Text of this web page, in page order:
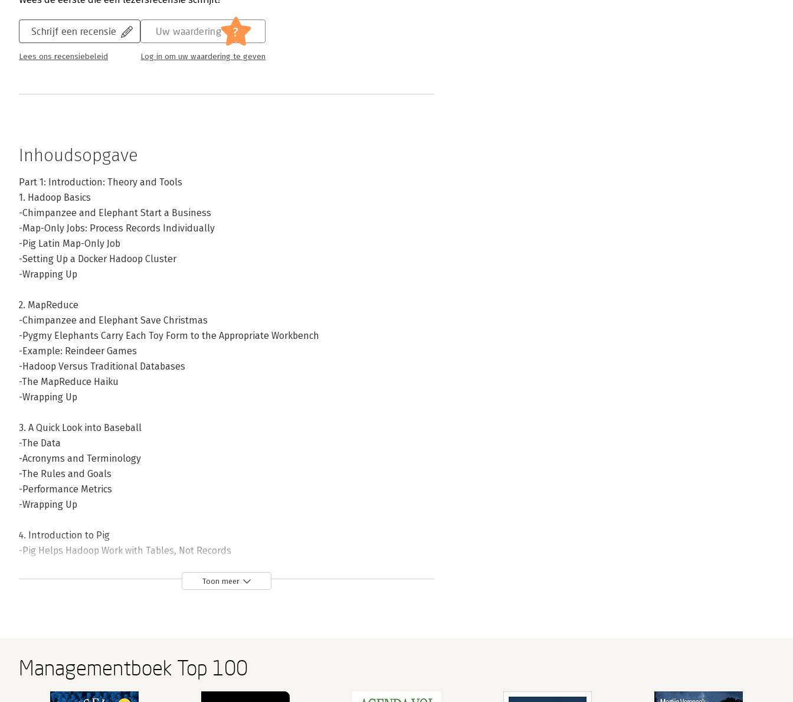
Schrijf een recensie
Lees ons recensiebeleid
Uw waardering ?
Log in om uw waardering te geven
Inhoudsopgave
Part 1: Introduction: Theory and Tools
1. Hadoop Basics
-Chimpanzee and Elephant Start a Business
-Map-Only Jobs: Process Records Individually
-Pig Latin Map-Only Job
-Setting Up a Docker Hadoop Cluster
-Wrapping Up
2. MapReduce
-Chimpanzee and Elephant Save Christmas
-Pygmy Elephants Carry Each Toy Form to the Appropriate Workbench
-Example: Reindeer Games
-Hadoop Versus Traditional Databases
-The MapReduce Haiku
-Wrapping Up
3. A Quick Look into Baseball
-The Data
-Acronyms and Terminology
-The Rules and Goals
-Performance Metrics
-Wrapping Up
4. Introduction to Pig
-Pig Helps Hadoop Work with Tables, Not Records
-LOAD Locates and Describes Your Data
-Apache DataFu
-Wrapping Up
Toon meer
Managementboek Top 100